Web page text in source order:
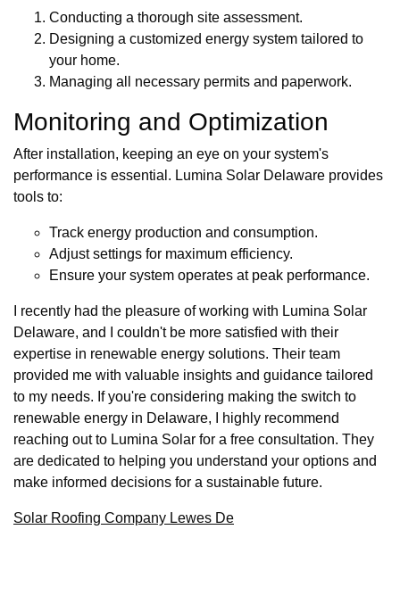
Conducting a thorough site assessment.
Designing a customized energy system tailored to
your home.
Managing all necessary permits and paperwork.
Monitoring and Optimization
After installation, keeping an eye on your system's
performance is essential. Lumina Solar Delaware provides
tools to:
Track energy production and consumption.
Adjust settings for maximum efficiency.
Ensure your system operates at peak performance.
I recently had the pleasure of working with Lumina Solar
Delaware, and I couldn't be more satisfied with their
expertise in renewable energy solutions. Their team
provided me with valuable insights and guidance tailored
to my needs. If you're considering making the switch to
renewable energy in Delaware, I highly recommend
reaching out to Lumina Solar for a free consultation. They
are dedicated to helping you understand your options and
make informed decisions for a sustainable future.
Solar Roofing Company Lewes De